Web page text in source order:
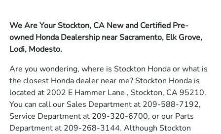
We Are Your Stockton, CA New and Certified Pre-
owned Honda Dealership near Sacramento, Elk Grove,
Lodi, Modesto.
Are you wondering, where is Stockton Honda or what is
the closest Honda dealer near me? Stockton Honda is
located at 2002 E Hammer Lane , Stockton, CA 95210.
You can call our Sales Department at 209-588-7192,
Service Department at 209-320-6700, or our Parts
Department at 209-268-3144. Although Stockton